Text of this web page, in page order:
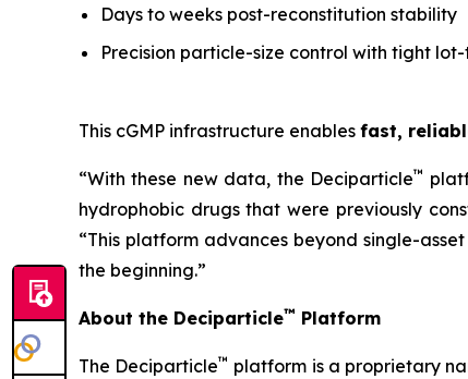
Days to weeks post-reconstitution stability
Precision particle-size control with tight
This cGMP infrastructure enables fast,
“With these new data, the Deciparticle™
hydrophobic drugs that were previously
“This platform advances beyond single-
the beginning.”
About the Deciparticle™ Platform
The Deciparticle™ platform is a proprietary